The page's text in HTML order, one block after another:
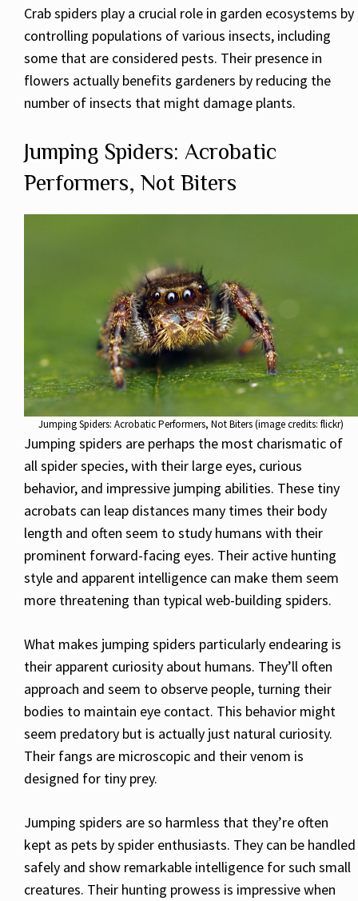
Crab spiders play a crucial role in garden ecosystems by
controlling populations of various insects, including
some that are considered pests. Their presence in
flowers actually benefits gardeners by reducing the
number of insects that might damage plants.
Jumping Spiders: Acrobatic
Performers, Not Biters
Jumping Spiders: Acrobatic Performers, Not Biters (image credits: flickr)
Jumping spiders are perhaps the most charismatic of
all spider species, with their large eyes, curious
behavior, and impressive jumping abilities. These tiny
acrobats can leap distances many times their body
length and often seem to study humans with their
prominent forward-facing eyes. Their active hunting
style and apparent intelligence can make them seem
more threatening than typical web-building spiders.
What makes jumping spiders particularly endearing is
their apparent curiosity about humans. They’ll often
approach and seem to observe people, turning their
bodies to maintain eye contact. This behavior might
seem predatory but is actually just natural curiosity.
Their fangs are microscopic and their venom is
designed for tiny prey.
Jumping spiders are so harmless that they’re often
kept as pets by spider enthusiasts. They can be handled
safely and show remarkable intelligence for such small
creatures. Their hunting prowess is impressive when